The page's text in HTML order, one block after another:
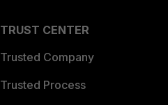
TRUST CENTER
Trusted Company
Trusted Process